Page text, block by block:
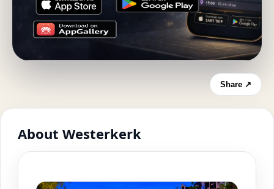
Share ↗
About Westerkerk